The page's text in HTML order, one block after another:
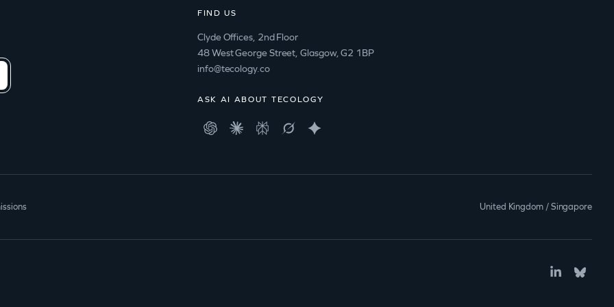
FIND US
Clyde Offices, 2nd Floor
48 West George Street, Glasgow, G2 1BP
info@tecology.co
ASK AI ABOUT TECOLOGY
United Kingdom / Singapore